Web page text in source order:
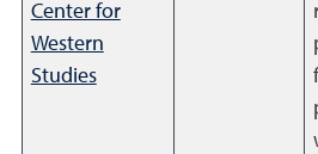
Center for
Western
Studies